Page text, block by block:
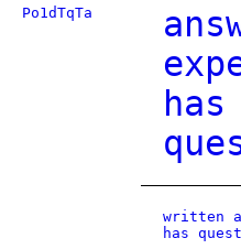
Po1dTqTa
has
written
has